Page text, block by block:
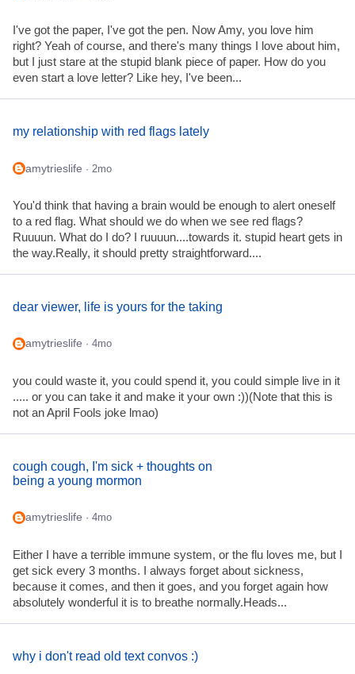
I've got the paper, I've got the pen. Now Amy, you love him
right? Yeah of course, and there's many things I love about him,
but I just stare at the stupid blank piece of paper. How do you
even start a love letter? Like hey, I've been...
my relationship with red flags lately
amytrieslife · 2mo
You'd think that having a brain would be enough to alert oneself
to a red flag. What should we do when we see red flags?
Ruuuun. What do I do? I ruuuun....towards it. stupid heart gets in
the way.Really, it should pretty straightforward....
dear viewer, life is yours for the taking
amytrieslife · 4mo
you could waste it, you could spend it, you could simple live in it
..... or you can take it and make it your own :))(Note that this is
not an April Fools joke lmao)
cough cough, I'm sick + thoughts on
being a young mormon
amytrieslife · 4mo
Either I have a terrible immune system, or the flu loves me, but I
get sick every 3 months. I always forget about sickness,
because it comes, and then it goes, and you forget again how
absolutely wonderful it is to breathe normally.Heads...
why i don't read old text convos :)